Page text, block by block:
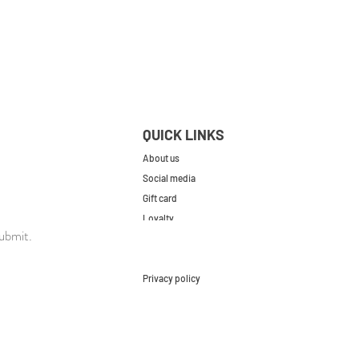
QUICK LINKS
About us
Social media
Gift card
Loyalty
Privacy policy